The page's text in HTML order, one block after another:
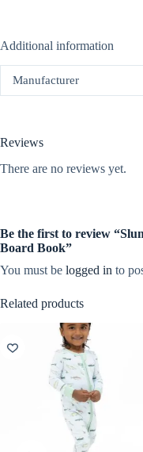
Additional information
Manufacturer
Reviews
There are no reviews yet.
Be the first to review
Board Book”
You must be logged in to
Related products